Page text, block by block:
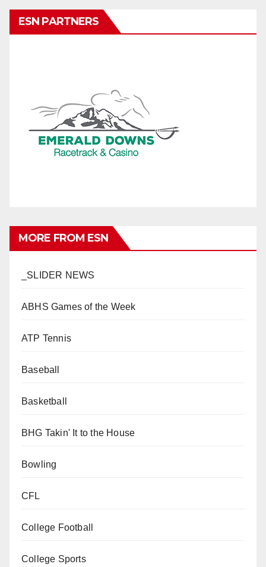
ESN PARTNERS
MORE FROM ESN
_SLIDER NEWS
ABHS Games of the Week
ATP Tennis
Baseball
Basketball
BHG Takin' It to the House
Bowling
CFL
College Football
College Sports